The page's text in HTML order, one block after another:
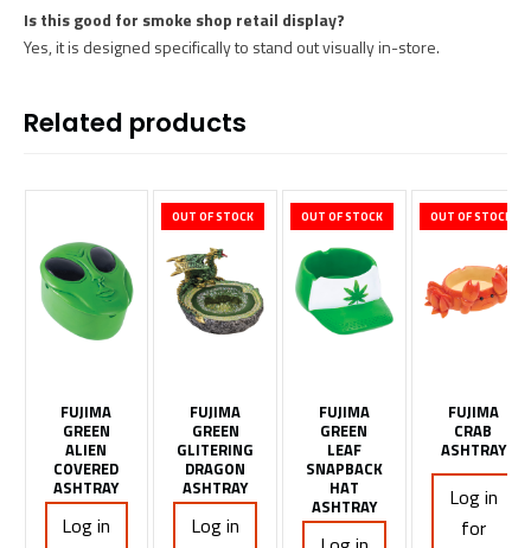
Is this good for smoke shop retail display?
Yes, it is designed specifically to stand out visually in-store.
Related products
FUJIMA
GREEN
ALIEN
COVERED
ASHTRAY
Log in
OUT OF STOCK
FUJIMA
GREEN
GLITERING
DRAGON
ASHTRAY
Log in
OUT OF STOCK
FUJIMA
GREEN
LEAF
SNAPBACK
HAT
ASHTRAY
OUT OF STOCK
FUJIMA
CRAB
ASHTRAY
Log in
for